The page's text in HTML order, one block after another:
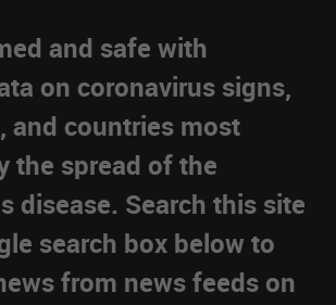
and safe with
on coronavirus signs,
and countries most
the spread of the
disease. Search this site
search box below to
from news feeds on